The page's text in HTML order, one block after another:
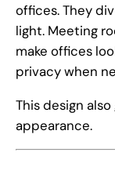
offices. They
light. Meeting
make offices
privacy when
This design
appearance.